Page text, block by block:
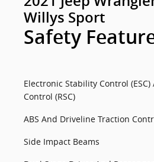
Willys Sport
Safety
Electronic Stability Control
Control (RSC)
ABS And Driveline Traction
Side Impact Beams